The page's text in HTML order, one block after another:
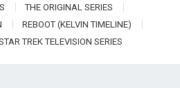
THE ORIGINAL SERIES
REBOOT (KELVIN TIMELINE)
TREK TELEVISION SERIES